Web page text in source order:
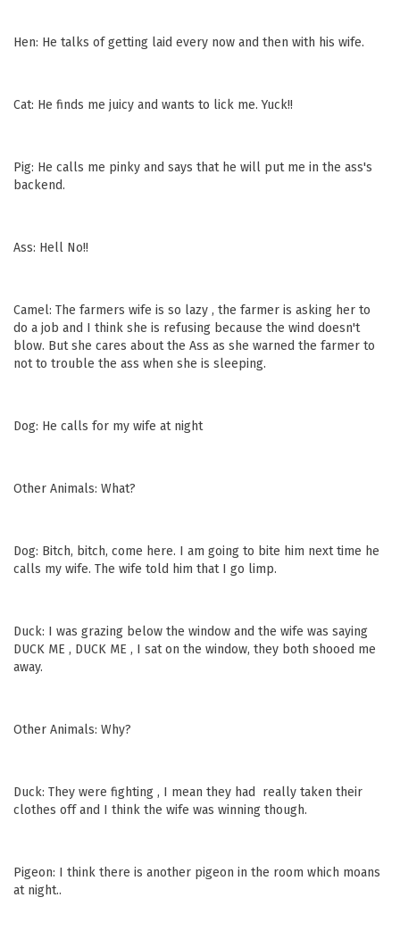
Hen: He talks of getting laid every now and then with his wife.
Cat: He finds me juicy and wants to lick me. Yuck!!
Pig: He calls me pinky and says that he will put me in the ass's
backend.
Ass: Hell No!!
Camel: The farmers wife is so lazy , the farmer is asking her to
do a job and I think she is refusing because the wind doesn't
blow. But she cares about the Ass as she warned the farmer to
not to trouble the ass when she is sleeping.
Dog: He calls for my wife at night
Other Animals: What?
Dog: Bitch, bitch, come here. I am going to bite him next time he
calls my wife. The wife told him that I go limp.
Duck: I was grazing below the window and the wife was saying
DUCK ME , DUCK ME , I sat on the window, they both shooed me
away.
Other Animals: Why?
Duck: They were fighting , I mean they had really taken their
clothes off and I think the wife was winning though.
Pigeon: I think there is another pigeon in the room which moans
at night..